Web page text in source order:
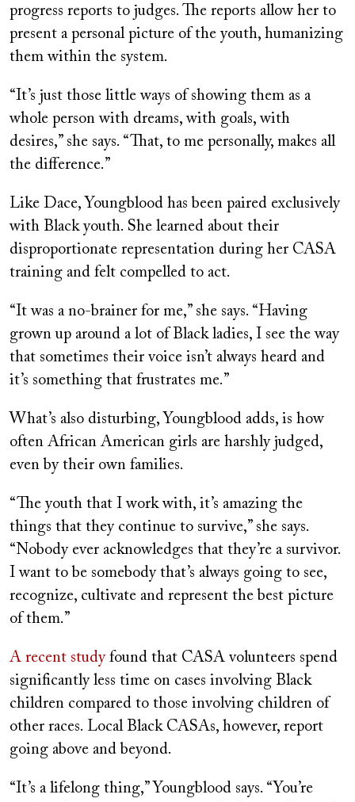
progress reports to judges. The reports allow her to
present a personal picture of the youth, humanizing
them within the system.
“It’s just those little ways of showing them as a
whole person with dreams, with goals, with
desires,” she says. “That, to me personally, makes all
the difference.”
Like Dace, Youngblood has been paired exclusively
with Black youth. She learned about their
disproportionate representation during her CASA
training and felt compelled to act.
“It was a no-brainer for me,” she says. “Having
grown up around a lot of Black ladies, I see the way
that sometimes their voice isn’t always heard and
it’s something that frustrates me.”
What’s also disturbing, Youngblood adds, is how
often African American girls are harshly judged,
even by their own families.
“The youth that I work with, it’s amazing the
things that they continue to survive,” she says.
“Nobody ever acknowledges that they’re a survivor.
I want to be somebody that’s always going to see,
recognize, cultivate and represent the best picture
of them.”
A recent studyfound that CASA volunteers spend
significantly less time on cases involving Black
children compared to those involving children of
other races. Local Black CASAs, however, report
going above and beyond.
“It’s a lifelong thing,” Youngblood says. “You’re